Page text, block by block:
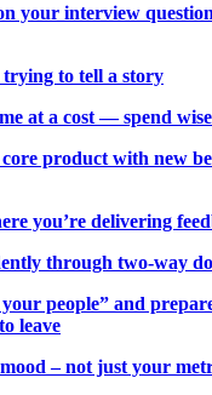
your interview
trying to tell a story
at a cost — spend
product with new
you’re delivering
through two-way
people” and
leave
– not just your